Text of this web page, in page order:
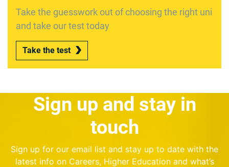
Take the guesswork out of choosing the right uni
and take our test today
Take the test
Sign up and stay in
touch
Sign up for our email list and stay up to date with the
latest info on Careers, Higher Education and what’s